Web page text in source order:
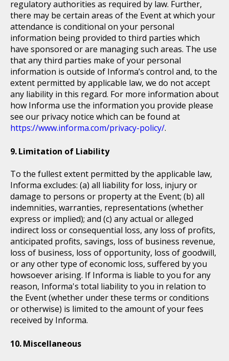
regulatory authorities as required by law. Further,
there may be certain areas of the Event at which your
attendance is conditional on your personal
information being provided to third parties which
have sponsored or are managing such areas. The use
that any third parties make of your personal
information is outside of Informa’s control and, to the
extent permitted by applicable law, we do not accept
any liability in this regard. For more information about
how Informa use the information you provide please
see our privacy notice which can be found at
https://www.informa.com/privacy-policy/.
Limitation of Liability
To the fullest extent permitted by the applicable law,
Informa excludes: (a) all liability for loss, injury or
damage to persons or property at the Event; (b) all
indemnities, warranties, representations (whether
express or implied); and (c) any actual or alleged
indirect loss or consequential loss, any loss of profits,
anticipated profits, savings, loss of business revenue,
loss of business, loss of opportunity, loss of goodwill,
or any other type of economic loss, suffered by you
howsoever arising. If Informa is liable to you for any
reason, Informa's total liability to you in relation to
the Event (whether under these terms or conditions
or otherwise) is limited to the amount of your fees
received by Informa.
Miscellaneous